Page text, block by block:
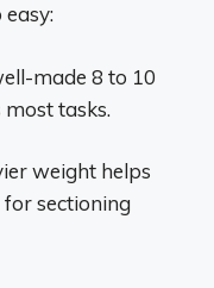
made 8 to 10
most tasks.
weight helps
sectioning